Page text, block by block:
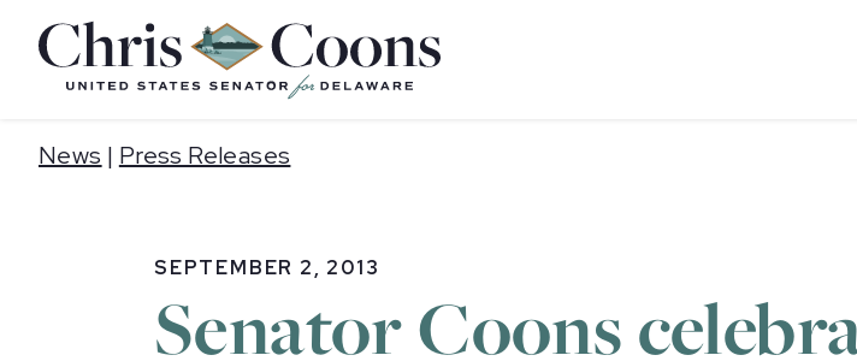
Home
News | Press Releases
SEPTEMBER 2, 2013
Senator Coons